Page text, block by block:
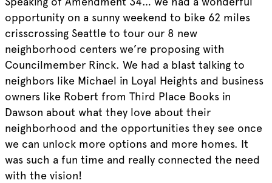
opportunity on a sunny weekend to bike 62 miles
crisscrossing Seattle to tour our 8 new
neighborhood centers we’re proposing with
Councilmember Rinck. We had a blast talking to
neighbors like Michael in Loyal Heights and business
owners like Robert from Third Place Books in
Dawson about what they love about their
neighborhood and the opportunities they see once
we can unlock more options and more homes. It
was such a fun time and really connected the need
with the vision!